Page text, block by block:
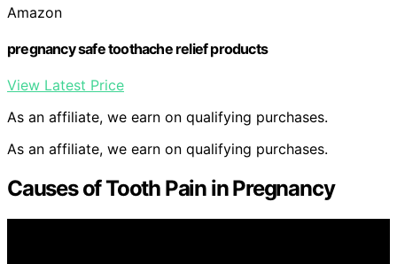
Amazon
pregnancy safe toothache relief products
View Latest Price
As an affiliate, we earn on qualifying purchases.
As an affiliate, we earn on qualifying purchases.
Causes of Tooth Pain in Pregnancy